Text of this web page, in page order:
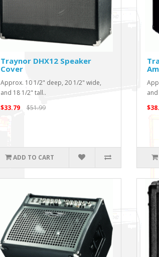
Traynor DHX12 Speaker
Cover
Approx. 10 1/2" deep, 20 1/2" wide,
and 18 1/2" tall..
$33.79
$51.99
ADD TO CART